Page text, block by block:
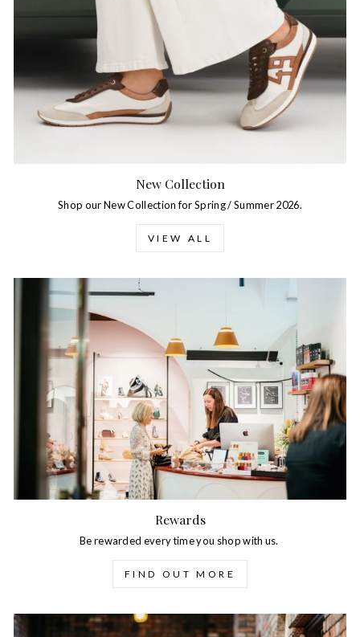
New Collection
Shop our New Collection for Spring / Summer 2026.
VIEW ALL
Rewards
Be rewarded every time you shop with us.
FIND OUT MORE